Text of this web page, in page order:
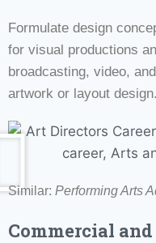
Formulate design
for visual productions
broadcasting, video,
artwork or layout design.
Similar: Performing Arts
Commercial